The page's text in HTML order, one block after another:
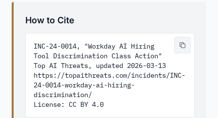
How to Cite
INC-24-0014, "Workday AI Hiring
Tool Discrimination Class Action"
Top AI Threats, updated 2026-03-13
https://topaithreats.com/incidents/INC-
24-0014-workday-ai-hiring-
discrimination/
License: CC BY 4.0